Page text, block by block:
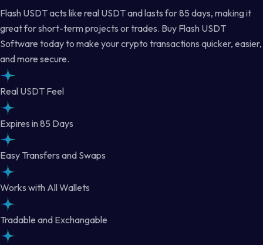
Flash USDT acts like real USDT and lasts for 85 days, making it
great for short-term projects or trades. Buy Flash USDT
Software today to make your crypto transactions quicker, easier,
and more secure.
Real USDT Feel
Expires in 85 Days
Easy Transfers and Swaps
Works with All Wallets
Tradable and Exchangable